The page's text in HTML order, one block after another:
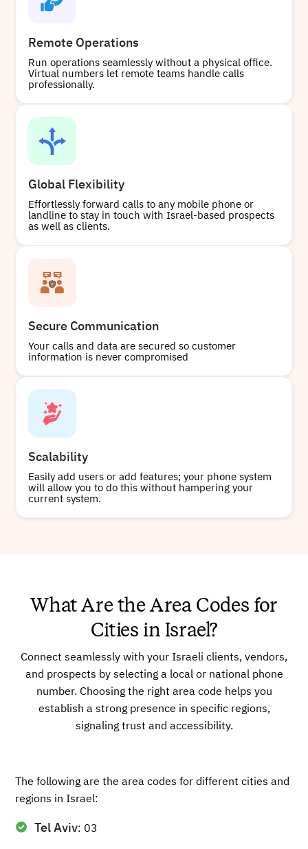
Remote Operations
Run operations seamlessly without a physical office.
Virtual numbers let remote teams handle calls
professionally.
Global Flexibility
Effortlessly forward calls to any mobile phone or
landline to stay in touch with Israel-based prospects
as well as clients.
Secure Communication
Your calls and data are secured so customer
information is never compromised
Scalability
Easily add users or add features; your phone system
will allow you to do this without hampering your
current system.
What Are the Area Codes for
Cities in Israel?
Connect seamlessly with your Israeli clients, vendors,
and prospects by selecting a local or national phone
number. Choosing the right area code helps you
establish a strong presence in specific regions,
signaling trust and accessibility.
The following are the area codes for different cities and
regions in Israel:
Tel Aviv: 03